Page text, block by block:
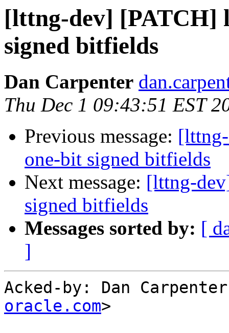
[lttng-dev] [PATCH]
signed bitfields
Dan Carpenter
Thu Dec 1 09:43:51 EST
Previous message:
one-bit signed bitfields
Next message: [lttng-
signed bitfields
Messages sorted by: [
]
Acked-by: Dan
oracle.com>